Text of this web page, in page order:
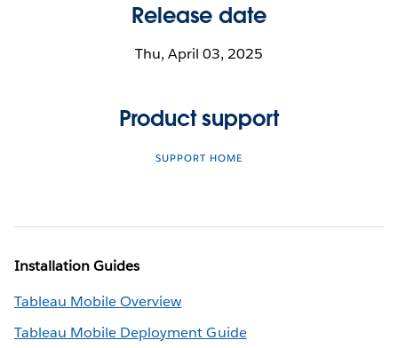
Release date
Thu, April 03, 2025
Product support
SUPPORT HOME
Installation Guides
Tableau Mobile Overview
Tableau Mobile Deployment Guide